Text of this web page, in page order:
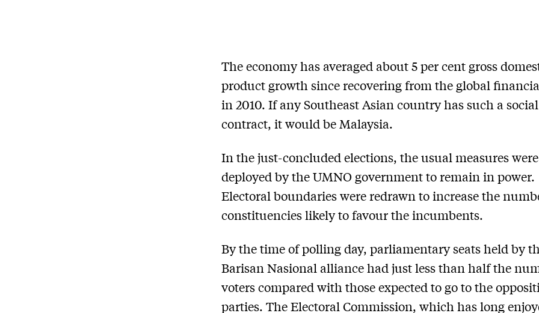
The economy has averaged about 5 per cent gross
product growth since recovering from the global
in 2010. If any Southeast Asian country has such a social
contract, it would be Malaysia.
In the just-concluded elections, the usual measures were
deployed by the UMNO government to remain in power.
Electoral boundaries were redrawn to increase the
constituencies likely to favour the incumbents.
By the time of polling day, parliamentary seats held by
Barisan Nasional alliance had just less than half the
voters compared with those expected to go to the
parties. The Electoral Commission, which has long